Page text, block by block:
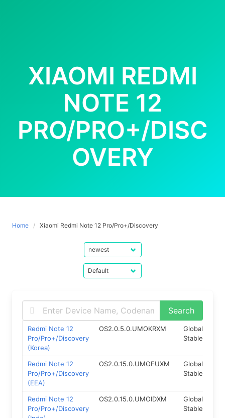
XIAOMI REDMI
NOTE 12
PRO/PRO+/DISC
OVERY
Home Xiaomi Redmi Note 12 Pro/Pro+/Discovery
Redmi Note 12
Pro/Pro+/Discovery
(Korea)
OS2.0.5.0.UMOKRXM
Global
Stable
Redmi Note 12
Pro/Pro+/Discovery
(EEA)
OS2.0.15.0.UMOEUXM
Global
Stable
Redmi Note 12
Pro/Pro+/Discovery
OS2.0.15.0.UMOIDXM
Global
Stable